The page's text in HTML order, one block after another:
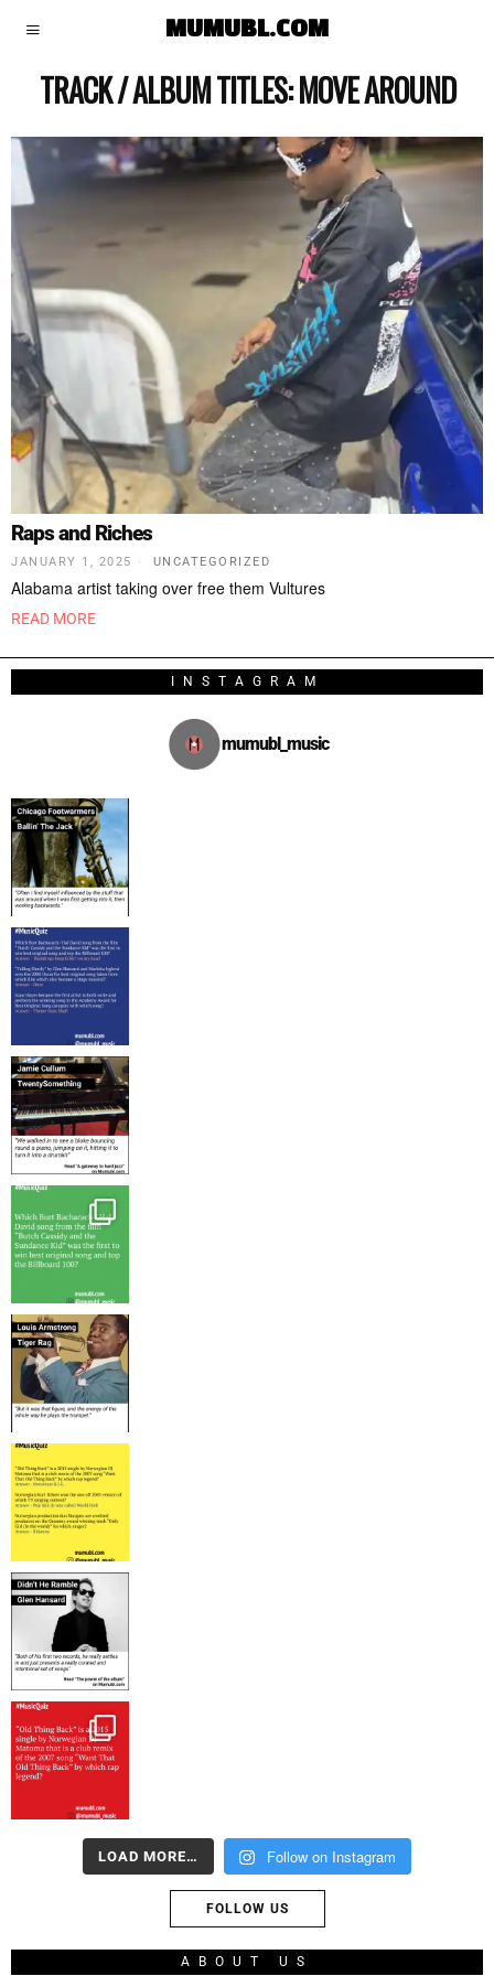
MUMUBL.COM
TRACK / ALBUM TITLES:MOVE AROUND
Raps and Riches
JANUARY 1, 2025 UNCATEGORIZED
Alabama artist taking over free them Vultures
READ MORE
INSTAGRAM
mumubl_music
LOAD MORE… Follow on Instagram
FOLLOW US
ABOUT US